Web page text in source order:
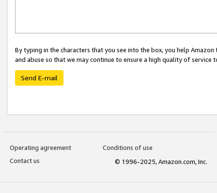
By typing in the characters that you see into the box, you help
and abuse so that we may continue to ensure a high quality of service
Send E-mail
Operating agreement
Conditions of use
Contact us
© 1996-2025, Amazon.com, Inc.